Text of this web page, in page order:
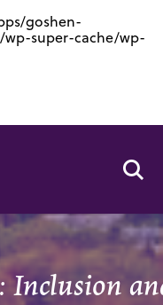
goshen-
super-cache/wp-
Inclusion